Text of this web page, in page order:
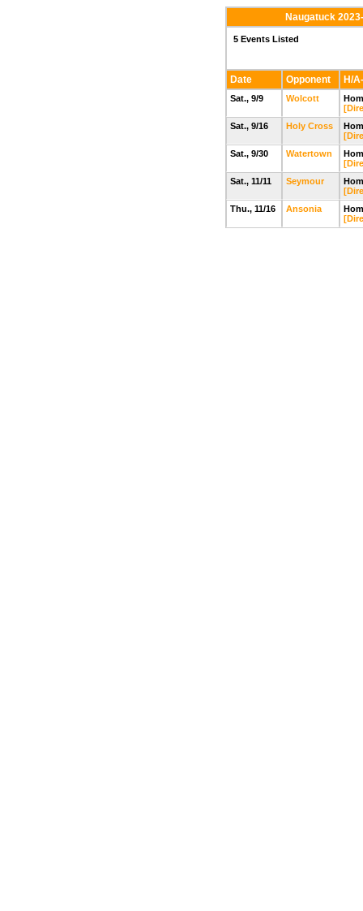
Naugatuck
5 Events Listed
Date Opponent H/
Sat., 9/9 Wolcott
Sat., 9/16
Holy Cross
Sat., 9/30
Watertown
Sat., 11/11
Seymour
Thu., 11/16
Ansonia